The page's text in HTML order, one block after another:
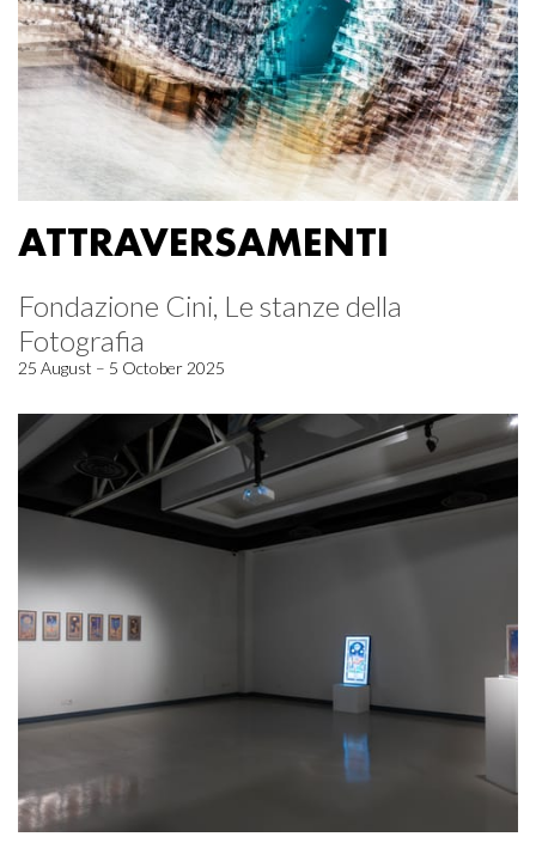
ATTRAVERSAMENTI
Fondazione Cini, Le stanze della
Fotografia
25 August – 5 October 2025